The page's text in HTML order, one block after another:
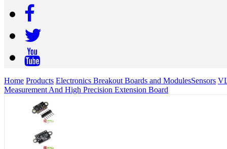
Home Products Electronics Breakout Boards and ModulesSensors
Measurement And High Precision Extension Board